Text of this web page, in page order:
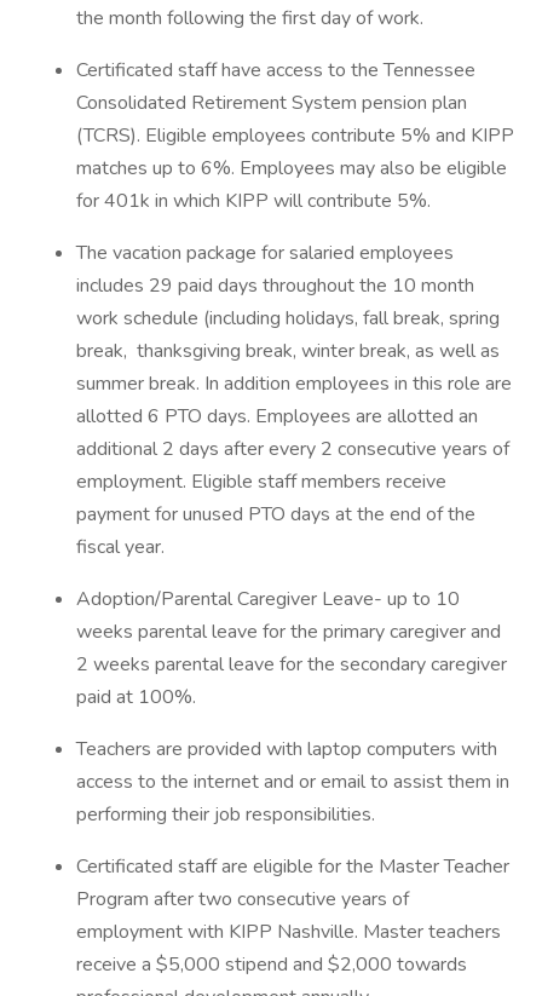
the month following the first day of work.
Certificated staff have access to the Tennessee
Consolidated Retirement System pension plan
(TCRS). Eligible employees contribute 5% and KIPP
matches up to 6%. Employees may also be eligible
for 401k in which KIPP will contribute 5%.
The vacation package for salaried employees
includes 29 paid days throughout the 10 month
work schedule (including holidays, fall break, spring
break, thanksgiving break, winter break, as well as
summer break. In addition employees in this role are
allotted 6 PTO days. Employees are allotted an
additional 2 days after every 2 consecutive years of
employment. Eligible staff members receive
payment for unused PTO days at the end of the
fiscal year.
Adoption/Parental Caregiver Leave- up to 10
weeks parental leave for the primary caregiver and
2 weeks parental leave for the secondary caregiver
paid at 100%.
Teachers are provided with laptop computers with
access to the internet and or email to assist them in
performing their job responsibilities.
Certificated staff are eligible for the Master Teacher
Program after two consecutive years of
employment with KIPP Nashville. Master teachers
receive a $5,000 stipend and $2,000 towards